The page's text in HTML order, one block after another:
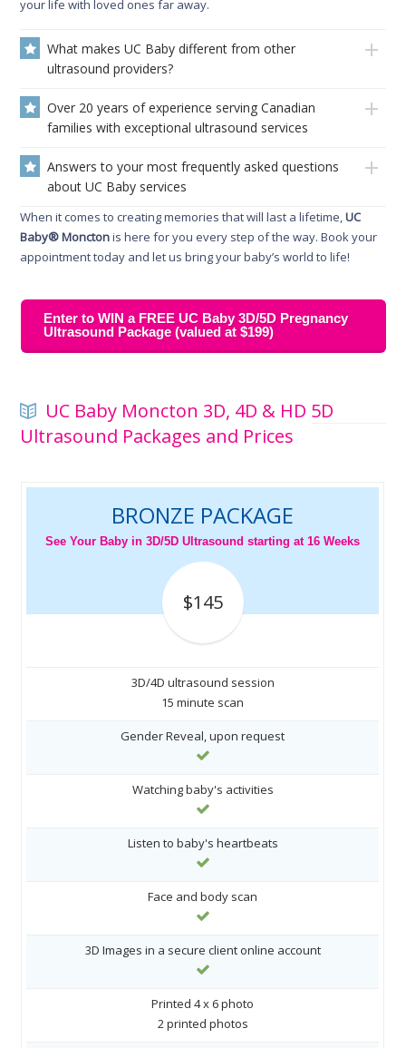
your life with loved ones far away.
What makes UC Baby different from other
ultrasound providers?
Over 20 years of experience serving Canadian
families with exceptional ultrasound services
Answers to your most frequently asked questions
about UC Baby services
When it comes to creating memories that will last a lifetime,UC
Baby® Monctonis here for you every step of the way. Book your
appointment today and let us bring your baby’s world to life!
Enter to WIN a FREE UC Baby 3D/5D Pregnancy
Ultrasound Package (valued at $199)
UC Baby Moncton 3D, 4D & HD 5D
Ultrasound Packages and Prices
BRONZE PACKAGE
See Your Baby in 3D/5D Ultrasound starting at 16 Weeks
$145
3D/4D ultrasound session
15 minute scan
Gender Reveal, upon request
Watching baby's activities
Listen to baby's heartbeats
Face and body scan
3D Images in a secure client online account
Printed 4 x 6 photo
2 printed photos